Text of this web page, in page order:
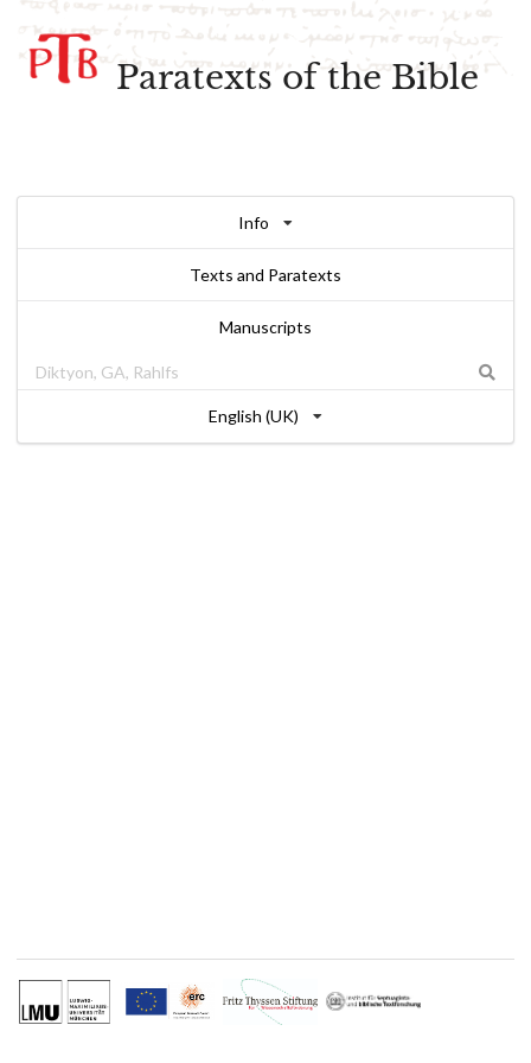
Paratexts of the Bible
Info
Texts and Paratexts
Manuscripts
English (UK)